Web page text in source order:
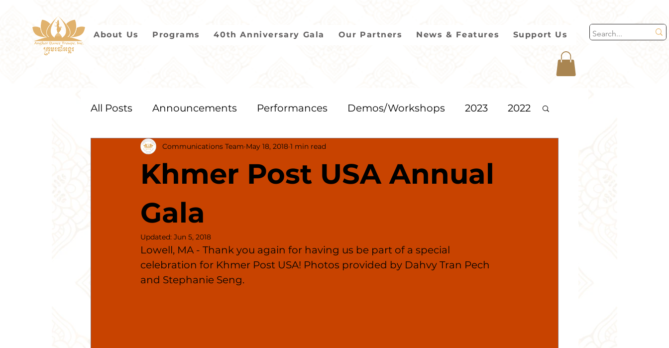
About Us Programs 40th Anniversary Gala Our Partners News & Features Support Us
All Posts Announcements Performances Demos/Workshops 2023 2022
2020 2019 2018 2017 2016
Khmer Post USA Annual
Gala
Communications Team May 18, 2018 1 min read
Updated: Jun 5, 2018
Lowell, MA - Thank you again for having us be part of a special
celebration for Khmer Post USA! Photos provided by Dahvy Tran Pech
and Stephanie Seng.